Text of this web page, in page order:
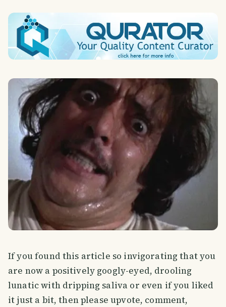
If you found this article so invigorating that you
are now a positively googly-eyed, drooling
lunatic with dripping saliva or even if you liked
it just a bit, then please upvote, comment,